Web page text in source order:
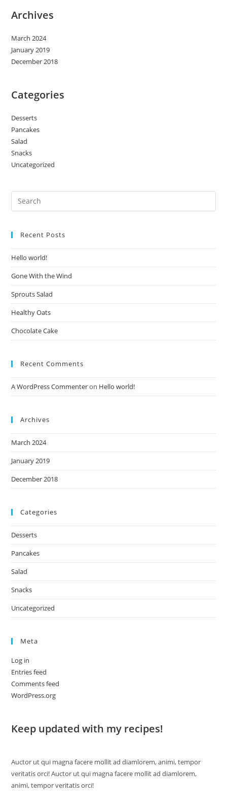
Archives
March 2024
January 2019
December 2018
Categories
Desserts
Pancakes
Salad
Snacks
Uncategorized
Recent Posts
Hello world!
Gone With the Wind
Sprouts Salad
Healthy Oats
Chocolate Cake
Recent Comments
A WordPress Commenteron Hello world!
Archives
March 2024
January 2019
December 2018
Categories
Desserts
Pancakes
Salad
Snacks
Uncategorized
Meta
Log in
Entries feed
Comments feed
WordPress.org
Keep updated with my recipes!
Auctor ut qui magna facere mollit ad diamlorem, animi, tempor
veritatis orci! Auctor ut qui magna facere mollit ad diamlorem,
animi, tempor veritatis orci!